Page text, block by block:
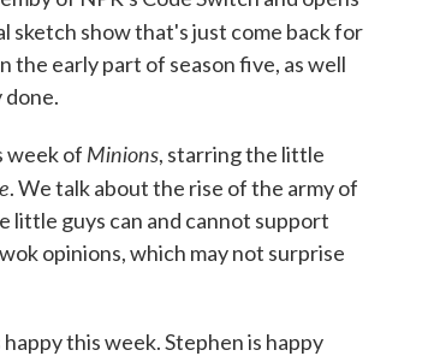
sketch show that's just come back for
the early part of season five, as well
done.
week of Minions, starring the little
. We talk about the rise of the army of
little guys can and cannot support
opinions, which may not surprise
this week. Stephen is happy